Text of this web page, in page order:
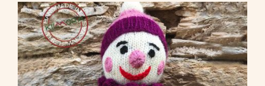
variants.
The
options
may
be
chosen